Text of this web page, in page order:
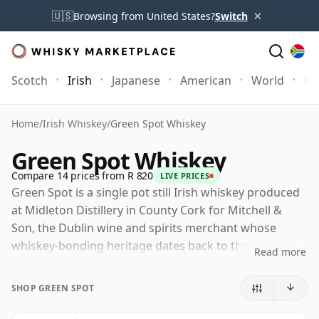
🇺🇸Browsing from United States?Switch ×
Scotch Irish Japanese American World
Home/Irish Whiskey/Green Spot Whiskey
Green Spot Whiskey
Compare 14 prices from R 820 LIVE PRICES
Green Spot is a single pot still Irish whiskey produced
at Midleton Distillery in County Cork for Mitchell &
Son, the Dublin wine and spirits merchant whose
whiskey-bonding heritage dates back to the
it remains one of the most recognisable examples of
Read more
SHOP GREEN SPOT